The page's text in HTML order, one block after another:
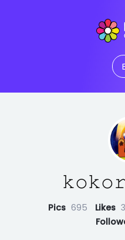
Pics 695 Likes